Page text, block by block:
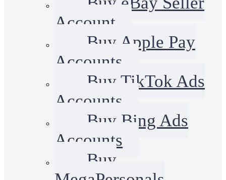
Account
Buy Apple Pay
Accounts
Buy TikTok Ads
Accounts
Buy Bing Ads
Accounts
Buy